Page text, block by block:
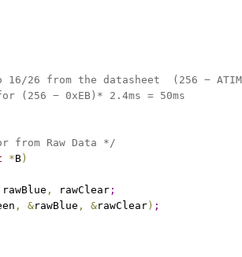
26 from the datasheet  (256 −
(256 − 0xEB)* 2.4ms = 50ms
from Raw Data */
*B )
rawBlue , rawClear ;
, &rawBlue , &rawClear ) ;